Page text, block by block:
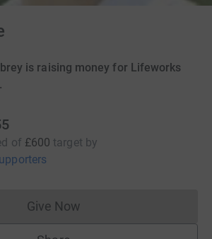
is raising money for Lifeworks
of £600 target by
Give NowDonations cannot currently